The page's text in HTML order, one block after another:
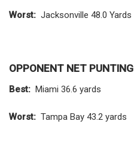
Worst: Jacksonville 48.0 Yards
OPPONENT NET PUNTING
Best: Miami 36.6 yards
Worst: Tampa Bay 43.2 yards